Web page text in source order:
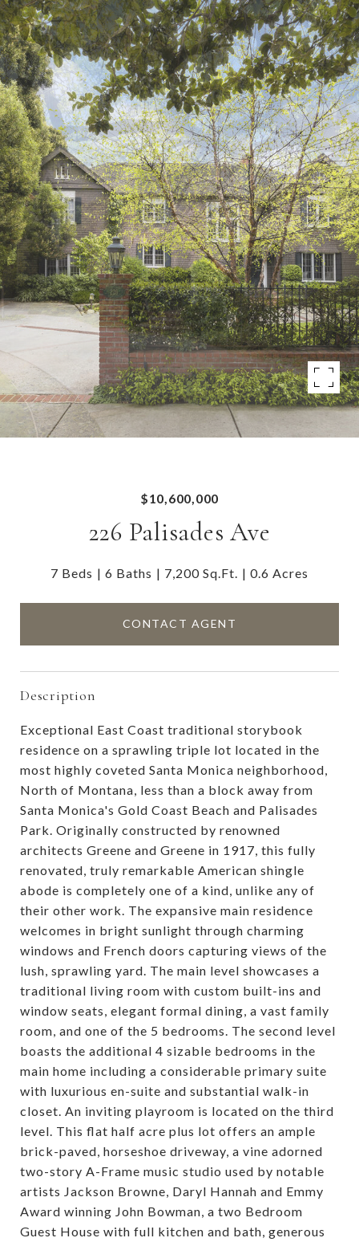
$10,600,000
226 Palisades Ave
7 Beds 6 Baths 7,200 Sq.Ft. 0.6 Acres
CONTACT AGENT
Description
Exceptional East Coast traditional storybook
residence on a sprawling triple lot located in the
most highly coveted Santa Monica neighborhood,
North of Montana, less than a block away from
Santa Monica's Gold Coast Beach and Palisades
Park. Originally constructed by renowned
architects Greene and Greene in 1917, this fully
renovated, truly remarkable American shingle
abode is completely one of a kind, unlike any of
their other work. The expansive main residence
welcomes in bright sunlight through charming
windows and French doors capturing views of the
lush, sprawling yard. The main level showcases a
traditional living room with custom built-ins and
window seats, elegant formal dining, a vast family
room, and one of the 5 bedrooms. The second level
boasts the additional 4 sizable bedrooms in the
main home including a considerable primary suite
with luxurious en-suite and substantial walk-in
closet. An inviting playroom is located on the third
level. This flat half acre plus lot offers an ample
brick-paved, horseshoe driveway, a vine adorned
two-story A-Frame music studio used by notable
artists Jackson Browne, Daryl Hannah and Emmy
Award winning John Bowman, a two Bedroom
Guest House with full kitchen and bath, generous